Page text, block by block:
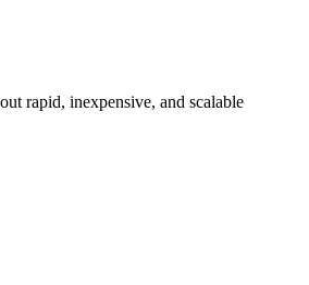
rapid, inexpensive, and scalable